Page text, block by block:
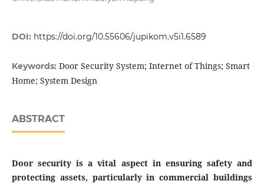
DOI: https://doi.org/10.55606/jupikom.v5i1.6589
Keywords: Door Security System; Internet of Things; Smart
Home; System Design
ABSTRACT
Door security is a vital aspect in ensuring safety and
protecting assets, particularly in commercial buildings